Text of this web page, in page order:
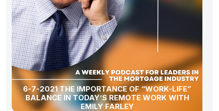
6-7-2021 THE IMPORTANCE OF “WORK-LIFE”
BALANCE IN TODAY’S REMOTE WORK WITH
EMILY FARLEY